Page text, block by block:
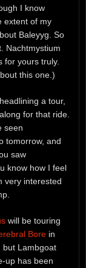
I know
extent of my
Baleyyg. So
Nachtmystium
for yours truly.
this one.)
a tour,
for that ride.
seen
tomorrow, and
saw
know how I feel
very interested
will be touring
Bore in
but Lambgoat
up has been